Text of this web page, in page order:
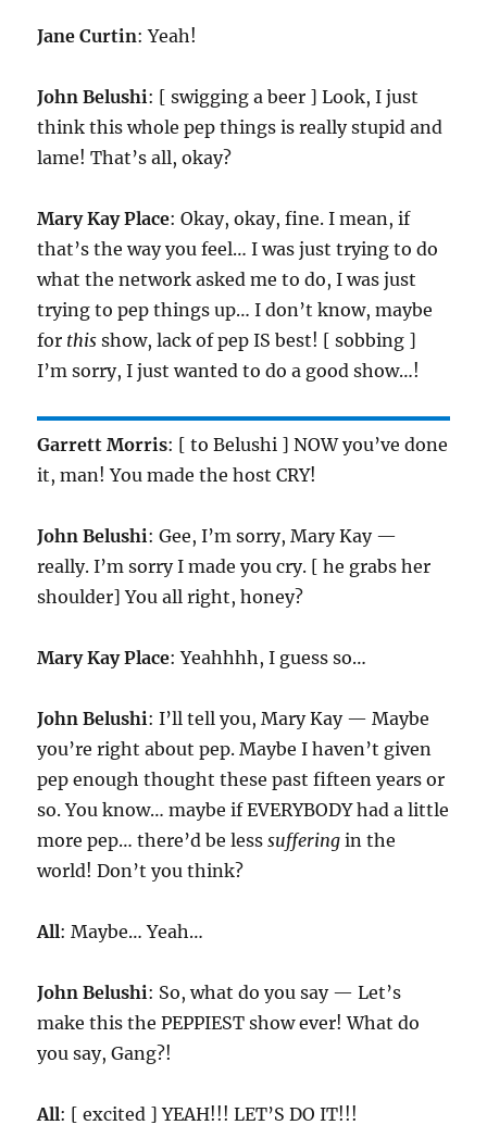
Jane Curtin: Yeah!
John Belushi: [ swigging a beer ] Look, I just
think this whole pep things is really stupid and
lame! That’s all, okay?
Mary Kay Place: Okay, okay, fine. I mean, if
that’s the way you feel… I was just trying to do
what the network asked me to do, I was just
trying to pep things up… I don’t know, maybe
for this show, lack of pep IS best! [ sobbing ]
I’m sorry, I just wanted to do a good show…!
Garrett Morris: [ to Belushi ] NOW you’ve done
it, man! You made the host CRY!
John Belushi: Gee, I’m sorry, Mary Kay —
really. I’m sorry I made you cry. [ he grabs her
shoulder] You all right, honey?
Mary Kay Place: Yeahhhh, I guess so…
John Belushi: I’ll tell you, Mary Kay — Maybe
you’re right about pep. Maybe I haven’t given
pep enough thought these past fifteen years or
so. You know… maybe if EVERYBODY had a little
more pep… there’d be lesssuffering in the
world! Don’t you think?
All: Maybe… Yeah…
John Belushi: So, what do you say — Let’s
make this the PEPPIEST show ever! What do
you say, Gang?!
All: [ excited ] YEAH!!! LET’S DO IT!!!